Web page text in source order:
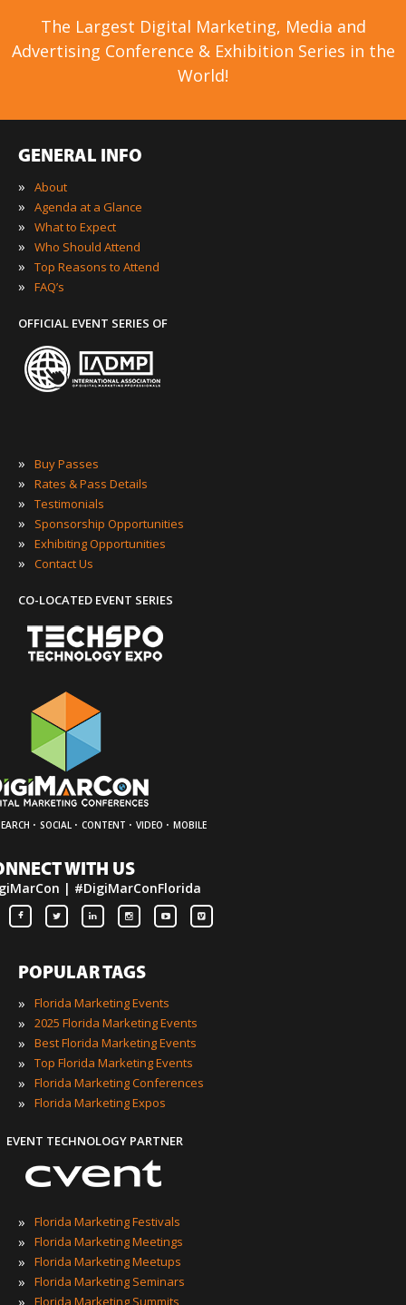
The Largest Digital Marketing, Media and
Advertising Conference & Exhibition Series in the
World!
GENERAL INFO
»
About
» Agenda at a Glance
» What to Expect
» Who Should Attend
» Top Reasons to Attend
» FAQ’s
OFFICIAL EVENT SERIES OF
» Buy Passes
» Rates & Pass Details
» Testimonials
» Sponsorship Opportunities
» Exhibiting Opportunities
» Contact Us
CO-LOCATED EVENT SERIES
· SOCIAL · CONTENT · VIDEO · MOBILE
WITH US
| #DigiMarConFlorida
POPULAR TAGS
»
Florida Marketing Events
» 2025 Florida Marketing Events
» Best Florida Marketing Events
» Top Florida Marketing Events
» Florida Marketing Conferences
» Florida Marketing Expos
EVENT TECHNOLOGY PARTNER
» Florida Marketing Festivals
» Florida Marketing Meetings
» Florida Marketing Meetups
» Florida Marketing Seminars
» Florida Marketing Summits